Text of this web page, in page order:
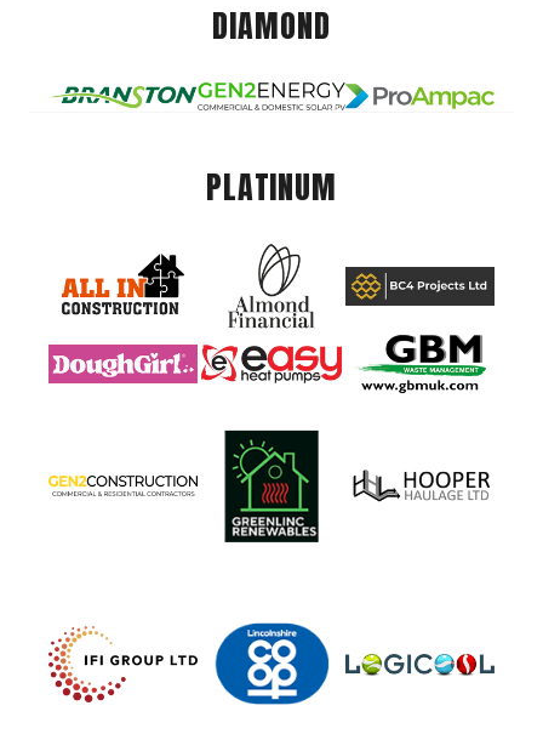
DIAMOND
PLATINUM